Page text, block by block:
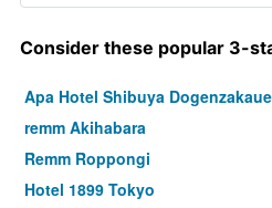
Consider these popular 3-
Apa Hotel Shibuya Dogenzakaue
remm Akihabara
Remm Roppongi
Hotel 1899 Tokyo